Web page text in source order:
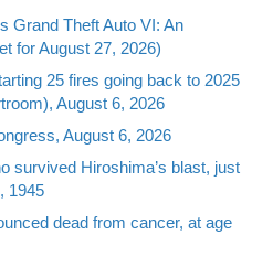
Grand Theft Auto VI: An
for August 27, 2026)
25 fires going back to 2025
August 6, 2026
August 6, 2026
survived Hiroshima’s blast, just
1945
dead from cancer, at age